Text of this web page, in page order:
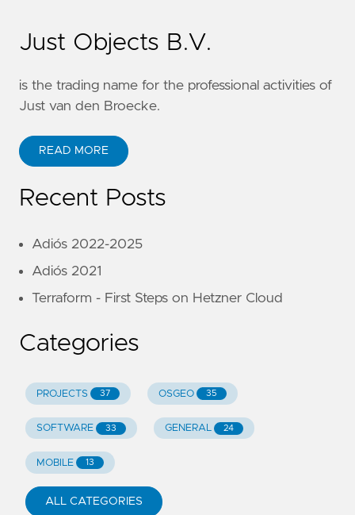
Just Objects B.V.
is the trading name for the professional activities of
Just van den Broecke.
READ MORE
Recent Posts
Adiós 2022-2025
Adiós 2021
Terraform - First Steps on Hetzner Cloud
Categories
PROJECTS 37 OSGEO 35
SOFTWARE 33 GENERAL 24
MOBILE 13
ALL CATEGORIES